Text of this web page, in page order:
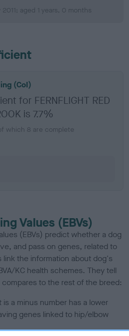
aged 1 years, 0 months
(CoI)
for FERNFLIGHT RED
is 7.7%
which 8 are complete
Values (EBVs)
(EBVs) predict whether a dog
and pass on genes, related to
link the information about dog's
KC health schemes. They tell
to the rest of the breed:
is a minus number has a lower
genes linked to hip/elbow